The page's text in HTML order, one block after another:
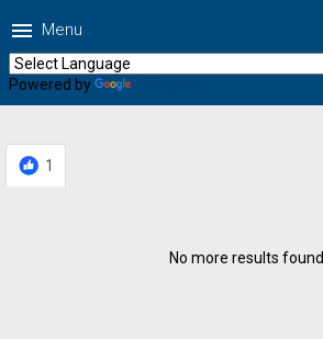
menu Menu
Powered by
1
No more results found